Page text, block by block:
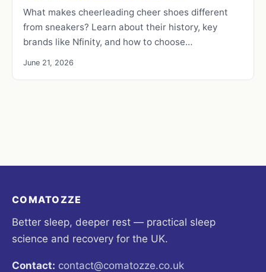
What makes cheerleading cheer shoes different
from sneakers? Learn about their history, key
brands like Nfinity, and how to choose…
June 21, 2026
COMATOZZE
Better sleep, deeper rest — practical sleep
science and recovery for the UK.
Contact: contact@comatozze.co.uk